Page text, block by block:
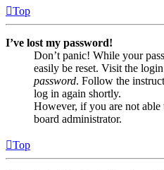
Top
I’ve lost my password!
Don’t panic! While your
easily be reset. Visit the
password. Follow the
log in again shortly.
However, if you are not able
board administrator.
Top